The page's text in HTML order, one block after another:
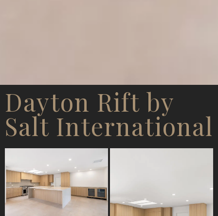
Dayton Rift by
Salt International